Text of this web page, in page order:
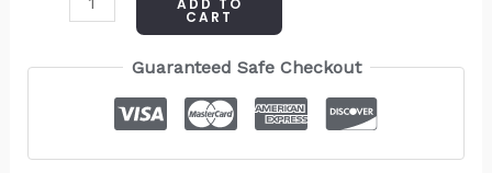
ADD TO
CART
Guaranteed Safe Checkout